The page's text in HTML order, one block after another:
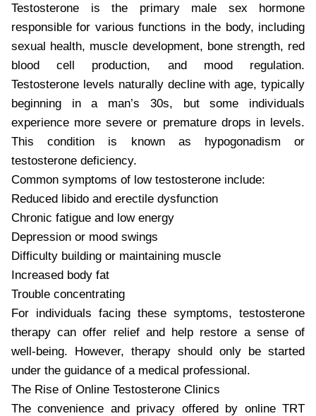
Testosterone is the primary male sex hormone
responsible for various functions in the body, including
sexual health, muscle development, bone strength, red
blood cell production, and mood regulation.
Testosterone levels naturally decline with age, typically
beginning in a man’s 30s, but some individuals
experience more severe or premature drops in levels.
This condition is known as hypogonadism or
testosterone deficiency.
Common symptoms of low testosterone include:
Reduced libido and erectile dysfunction
Chronic fatigue and low energy
Depression or mood swings
Difficulty building or maintaining muscle
Increased body fat
Trouble concentrating
For individuals facing these symptoms, testosterone
therapy can offer relief and help restore a sense of
well-being. However, therapy should only be started
under the guidance of a medical professional.
The Rise of Online Testosterone Clinics
The convenience and privacy offered by online TRT